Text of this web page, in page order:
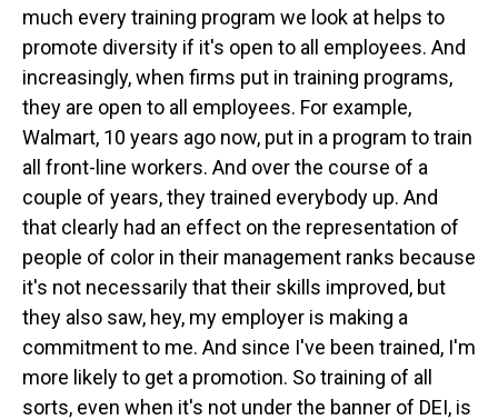
much every training program we look at helps to
promote diversity if it's open to all employees. And
increasingly, when firms put in training programs,
they are open to all employees. For example,
Walmart, 10 years ago now, put in a program to train
all front-line workers. And over the course of a
couple of years, they trained everybody up. And
that clearly had an effect on the representation of
people of color in their management ranks because
it's not necessarily that their skills improved, but
they also saw, hey, my employer is making a
commitment to me. And since I've been trained, I'm
more likely to get a promotion. So training of all
sorts, even when it's not under the banner of DEI, is